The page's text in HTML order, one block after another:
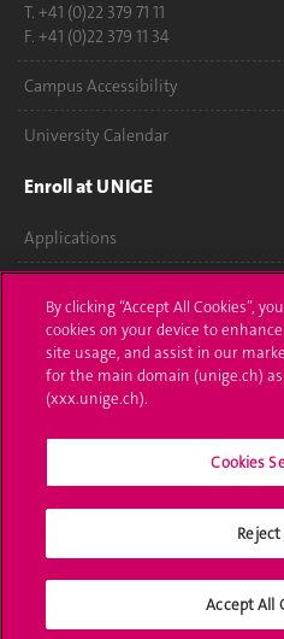
T. +41 (0)22 379 71 11
F. +41 (0)22 379 11 34
Campus Accessibility
University Calendar
Enroll at UNIGE
Applications
Ask a question
Contact
Media
Library
Social Media
By clicking “Accept All Cookies”,
cookies on your device to
site usage, and assist in our
for the main domain (unige.ch)
(xxx.unige.ch).
Cookies
Accept All